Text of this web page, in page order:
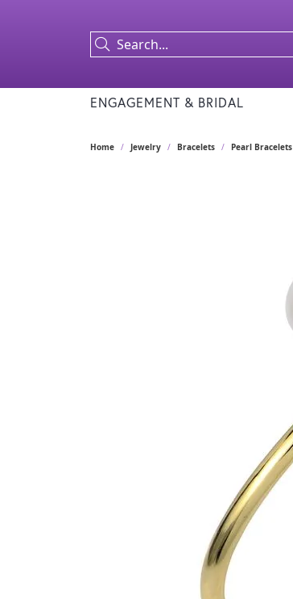
ENGAGEMENT & BRIDAL
Home Jewelry Bracelets Pearl Bracelets